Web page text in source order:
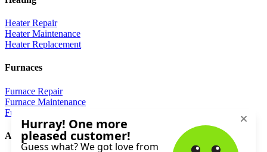
Heater Repair
Heater Maintenance
Heater Replacement
Furnaces
Furnace Repair
Furnace Maintenance
Furnace Replacement
About